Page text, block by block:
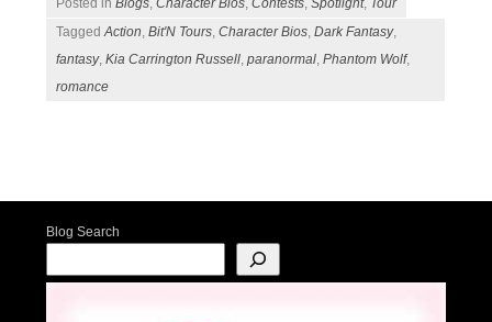
Posted inBlogs,Character Bios,Contests,Spotlight, Tour
TaggedAction,Bit'N Tours,Character Bios,Dark Fantasy,
fantasy,Kia Carrington Russell,paranormal,Phantom Wolf,
romance
Blog Search